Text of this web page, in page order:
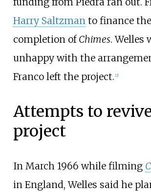
Harry Saltzmanto finance the
completion of Chimes. Welles
unhappy with the
Franco left the project. [2]
Attempts to
project
In March 1966 while filming
in England, Welles said he